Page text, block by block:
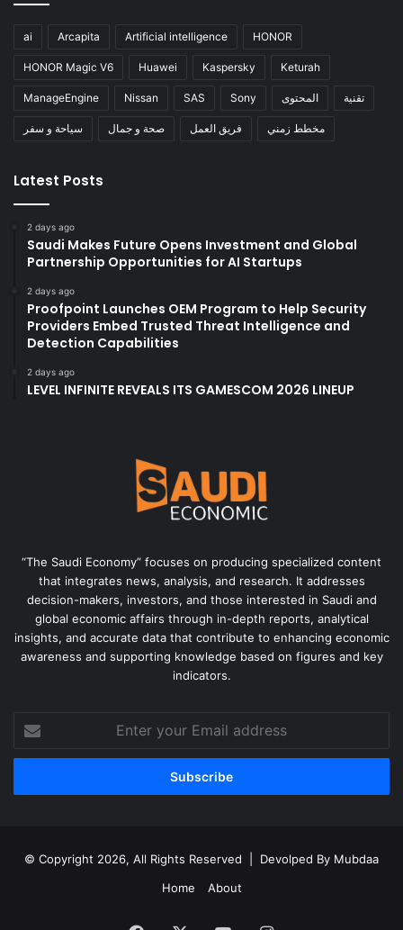
ai Arcapita Artificial intelligence HONOR
HONOR Magic V6 Huawei Kaspersky Keturah
ManageEngine Nissan SAS Sony المحتوى تقنية
سياحة و سفر صحة و جمال فريق العمل مخطط زمني
Latest Posts
2 days ago
Saudi Makes Future Opens Investment and Global
Partnership Opportunities for AI Startups
2 days ago
Proofpoint Launches OEM Program to Help Security
Providers Embed Trusted Threat Intelligence and
Detection Capabilities
2 days ago
LEVEL INFINITE REVEALS ITS GAMESCOM 2026 LINEUP
“The Saudi Economy” focuses on producing specialized content
that integrates news, analysis, and research. It addresses
decision-makers, investors, and those interested in Saudi and
global economic affairs through in-depth reports, analytical
insights, and accurate data that contribute to enhancing economic
awareness and supporting knowledge based on figures and key
indicators.
your
Email
© Copyright 2026, All Rights Reserved | Devolped By Mubdaa
Home
About